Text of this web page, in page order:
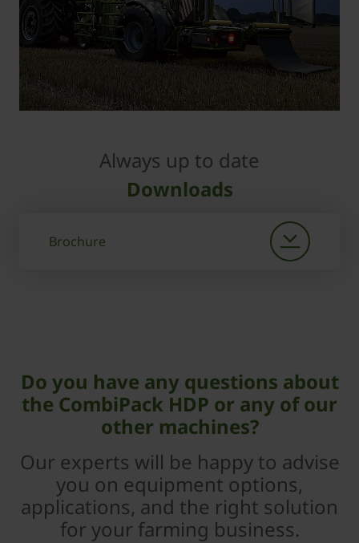
Always up to date
Downloads
Brochure
Do you have any questions about
the CombiPack HDP or any of our
other machines?
Our experts will be happy to advise
you on equipment options,
applications, and the right solution
for your farming business.